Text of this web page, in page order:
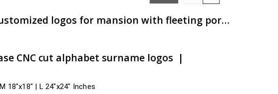
ACP metal customized logos for mansion with fleeting portage | artsNprints.com Telangana
CNC cut alphabet surname logos |
18″x18″ | L 24″x24″ Inches